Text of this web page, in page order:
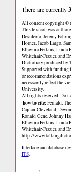
There are currently
All content copyright ©
This lexicon was
Desiderio, Jeremy
Horner, Jacob Largo,
Ellavina Perkins, Linda
Whitehair-Frazier, and
Dictionary produced by
Supported with funding
or recommendations
necessarily reflect the
University.
All rights reserved. Do
how to cite:Fernald,
Cajuan Cleveland,
Ronald Gene, Johnny
Ellavina Perkins, Linda
Whitehair-Frazier, and
http://
Interface and database
ITS.